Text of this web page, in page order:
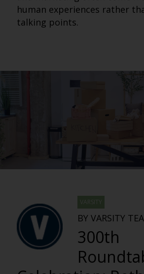
human experiences rather
talking points.
VARSITY
BY VARSITY
300th